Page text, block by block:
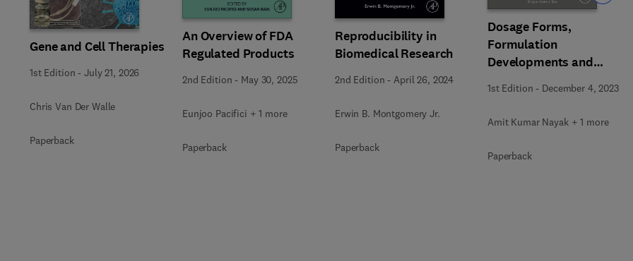
Gene and Cell Therapies
1st Edition -July 21, 2026
Chris Van Der Walle
Paperback
An Overview of FDA
Regulated Products
2nd Edition - May 30, 2025
Eunjoo Pacifici + 1 more
Paperback
Reproducibility in
Biomedical Research
2nd Edition - April 26, 2024
Erwin B. Montgomery Jr.
Paperback
Dosage Forms,
Formulation
Developments and
Regulations
1st Edition - December 4, 2023
Amit Kumar Nayak + 1 more
Paperback